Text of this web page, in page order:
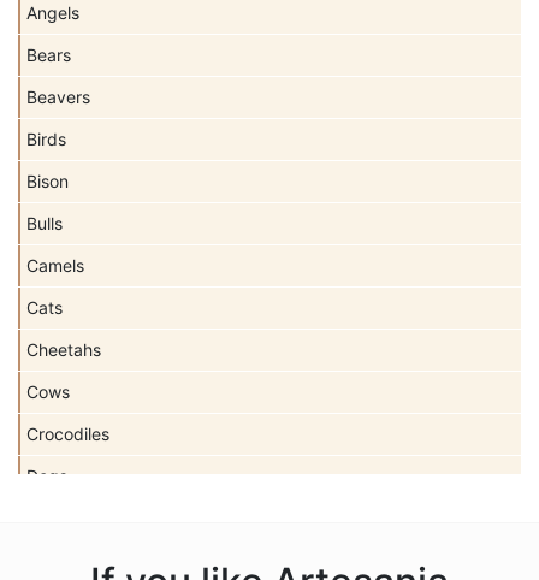
Angels
Bears
Beavers
Birds
Bison
Bulls
Camels
Cats
Cheetahs
Cows
Crocodiles
Dogs